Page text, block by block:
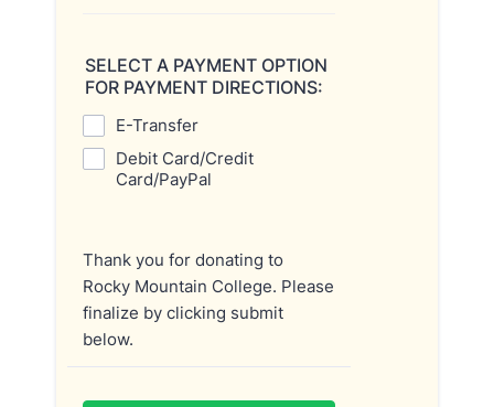
SELECT A PAYMENT OPTION
FOR PAYMENT DIRECTIONS:
E-Transfer
Debit Card/Credit
Card/PayPal
Thank you for donating to
Rocky Mountain College. Please
finalize by clicking submit
below.